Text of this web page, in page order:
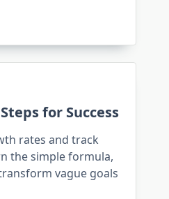
for Success
rates and track
the simple formula,
vague goals